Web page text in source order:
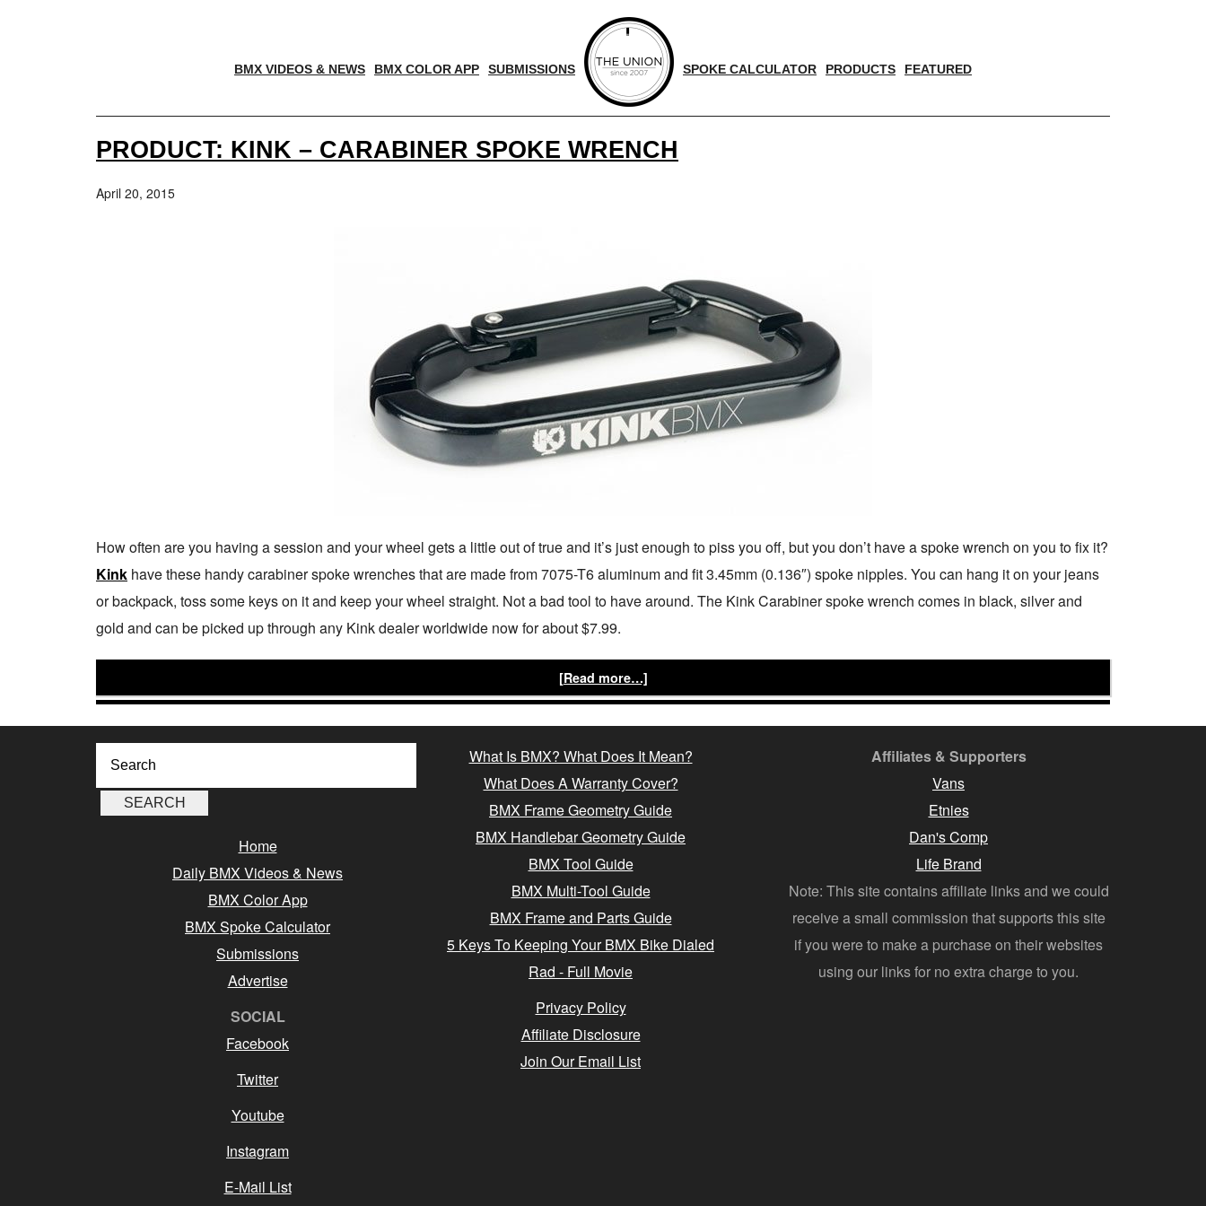
BMX VIDEOS & NEWS BMX COLOR APP SUBMISSIONS SPOKE CALCULATOR PRODUCTS FEATURED
PRODUCT: KINK – CARABINER SPOKE WRENCH
April 20, 2015
How often are you having a session and your wheel gets a little out of true and it’s just enough to piss you off, but you don’t have a spoke wrench on you to fix it?
Kink have these handy carabiner spoke wrenches that are made from 7075-T6 aluminum and fit 3.45mm (0.136″) spoke nipples. You can hang it on your jeans
or backpack, toss some keys on it and keep your wheel straight. Not a bad tool to have around. The Kink Carabiner spoke wrench comes in black, silver and
gold and can be picked up through any Kink dealer worldwide now for about $7.99.
[Read more…]
Home
Daily BMX Videos & News
BMX Color App
BMX Spoke Calculator
Submissions
Advertise
SOCIAL
Facebook
Twitter
Youtube
Instagram
E-Mail List
What Is BMX? What Does It Mean?
What Does A Warranty Cover?
BMX Frame Geometry Guide
BMX Handlebar Geometry Guide
BMX Tool Guide
BMX Multi-Tool Guide
BMX Frame and Parts Guide
5 Keys To Keeping Your BMX Bike Dialed
Rad - Full Movie
Privacy Policy
Affiliate Disclosure
Join Our Email List
Affiliates & Supporters
Vans
Etnies
Dan's Comp
Life Brand
Note: This site contains affiliate links and we could
receive a small commission that supports this site
if you were to make a purchase on their websites
using our links for no extra charge to you.